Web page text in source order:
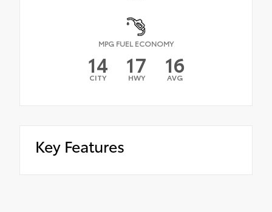
MPG FUEL ECONOMY
14
CITY 17
HWY 16
AVG
Key Features